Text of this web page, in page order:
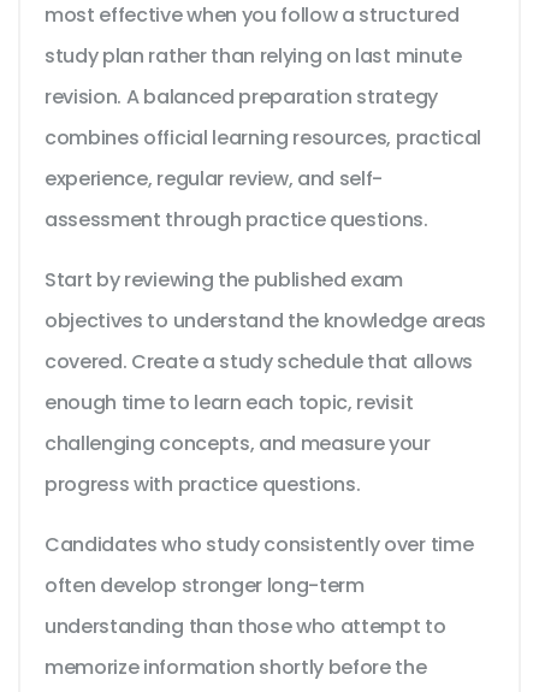
most effective when you follow a structured
study plan rather than relying on last minute
revision. A balanced preparation strategy
combines official learning resources, practical
experience, regular review, and self-
assessment through practice questions.
Start by reviewing the published exam
objectives to understand the knowledge areas
covered. Create a study schedule that allows
enough time to learn each topic, revisit
challenging concepts, and measure your
progress with practice questions.
Candidates who study consistently over time
often develop stronger long-term
understanding than those who attempt to
memorize information shortly before the